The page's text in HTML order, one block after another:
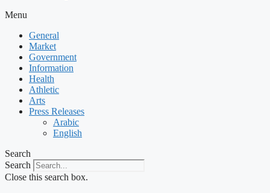
Menu
General
Market
Government
Information
Health
Athletic
Arts
Press Releases
Arabic
English
Search
Search
Close this search box.